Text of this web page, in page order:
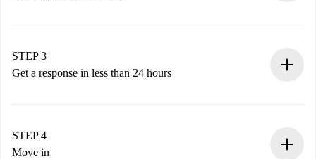
Remember that we won’t charge you until the landlord
accepts.
STEP 3
Get a response in less than 24 hours
landlord.
If rejected: we won’t charge you and we’ll offer
STEP 4
Move in